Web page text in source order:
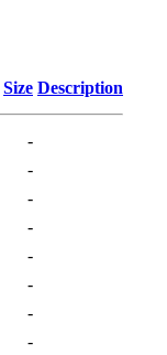
Size Description
-
-
-
-
-
-
-
-